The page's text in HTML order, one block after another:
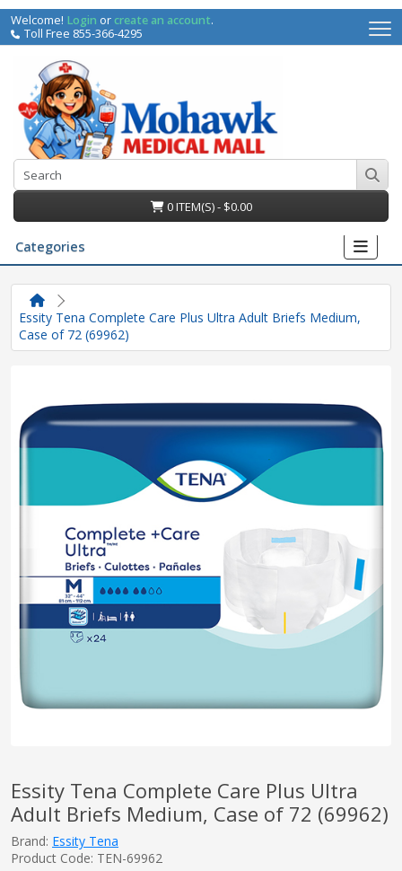
Welcome! Login orcreate an account.
Toll Free 855-366-4295
0 ITEM(S) - $0.00
Categories
Essity Tena Complete Care Plus Ultra Adult Briefs Medium,
Case of 72 (69962)
Essity Tena Complete Care Plus Ultra
Adult Briefs Medium, Case of 72 (69962)
Brand: Essity Tena
Product Code: TEN-69962